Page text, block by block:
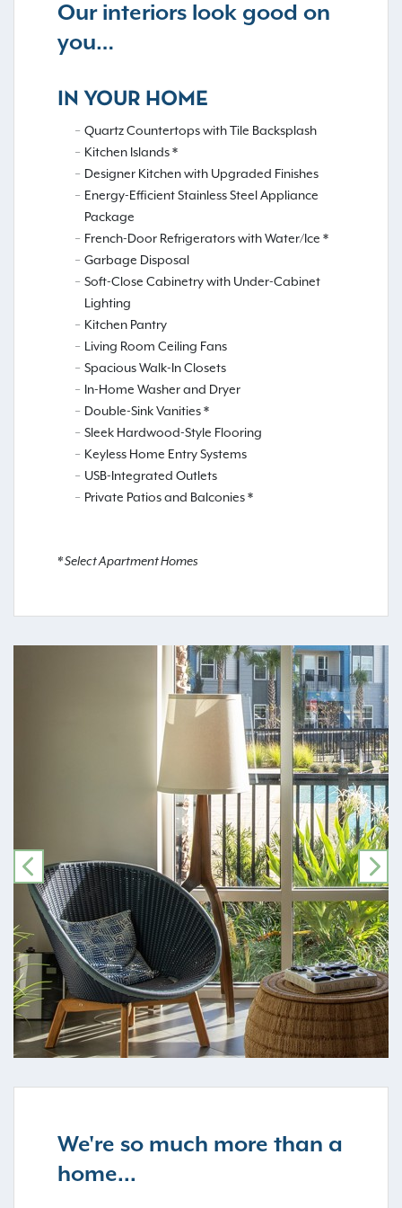
Our interiors look good on
you…
IN YOUR HOME
Quartz Countertops with Tile Backsplash
Kitchen Islands *
Designer Kitchen with Upgraded Finishes
Energy-Efficient Stainless Steel Appliance
Package
French-Door Refrigerators with Water/Ice *
Garbage Disposal
Soft-Close Cabinetry with Under-Cabinet
Lighting
Kitchen Pantry
Living Room Ceiling Fans
Spacious Walk-In Closets
In-Home Washer and Dryer
Double-Sink Vanities *
Sleek Hardwood-Style Flooring
Keyless Home Entry Systems
USB-Integrated Outlets
Private Patios and Balconies *
* Select Apartment Homes
PREVIOUS
We're so much more than a
home...